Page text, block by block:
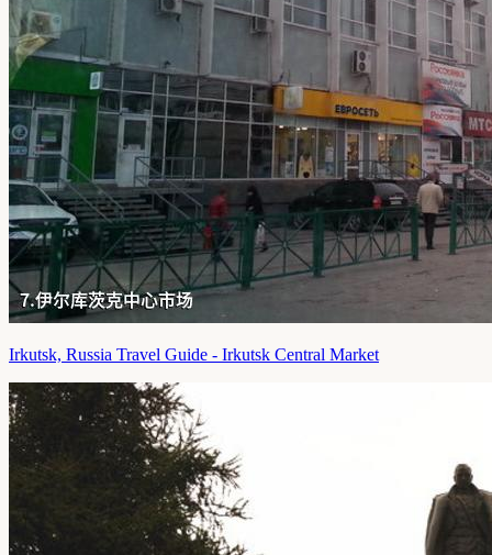
Irkutsk, Russia Travel Guide - Irkutsk Central Market